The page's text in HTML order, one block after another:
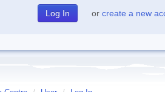
or create a new